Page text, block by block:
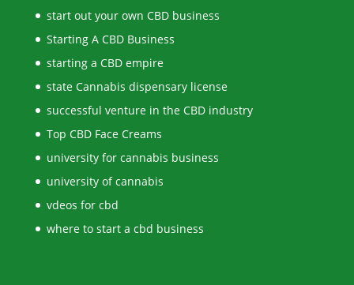
start out your own CBD business
Starting A CBD Business
starting a CBD empire
state Cannabis dispensary license
successful venture in the CBD industry
Top CBD Face Creams
university for cannabis business
university of cannabis
vdeos for cbd
where to start a cbd business